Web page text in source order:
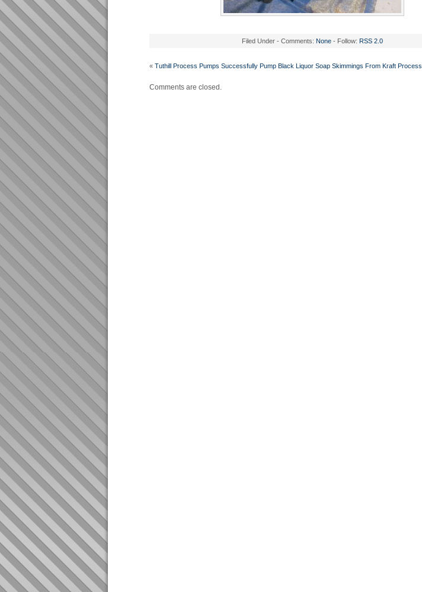
Filed Under - Comments: None - Follow: RSS 2.0
« Tuthill Process Pumps Successfully Pump Black Liquor Soap Skimmings From Kraft Process
Comments are closed.